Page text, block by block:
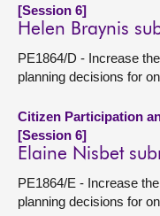
[Session 6]
Helen Braynis
PE1864/D - Increase
planning decisions for
Citizen Participation
[Session 6]
Elaine Nisbet
PE1864/E - Increase
planning decisions for